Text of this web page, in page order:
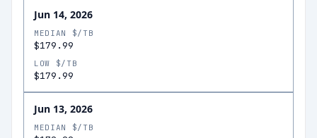
Jun 14, 2026
MEDIAN $/TB
$179.99
LOW $/TB
$179.99
Jun 13, 2026
MEDIAN $/TB